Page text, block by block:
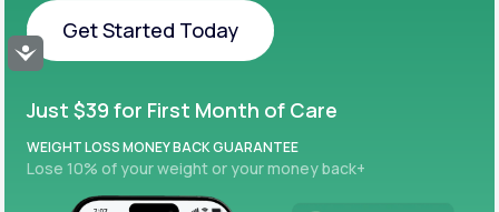
Accessibility
Get Started Today
Just $39 for First Month of Care
WEIGHT LOSS MONEY BACK GUARANTEE
Lose 10% of your weight or your money back+